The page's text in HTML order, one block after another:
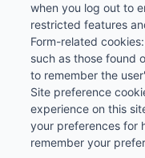
when you log out to
restricted features
Form-related
such as those found
to remember the
Site preference
experience on this
your preferences for
remember your